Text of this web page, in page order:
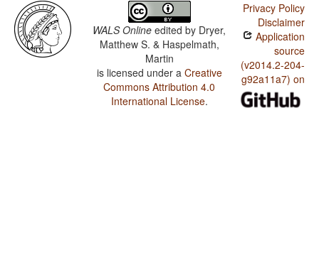
WALS Online edited by Dryer,
Matthew S. & Haspelmath,
Martin
is licensed under a Creative
Commons Attribution 4.0
International License.
Privacy Policy
Disclaimer
Application
source
(v2014.2-204-
g92a11a7) on